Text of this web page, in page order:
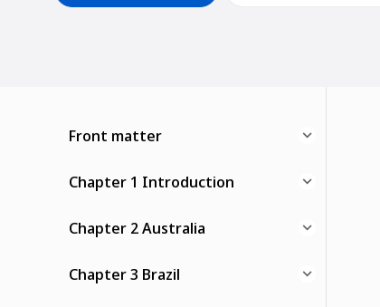
Front matter
Chapter 1 Introduction
Chapter 2 Australia
Chapter 3 Brazil